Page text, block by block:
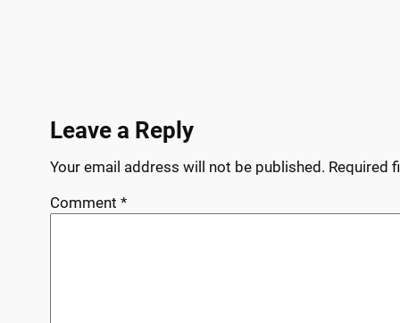
Leave a Reply
Your email address will not be published. Required
Comment *